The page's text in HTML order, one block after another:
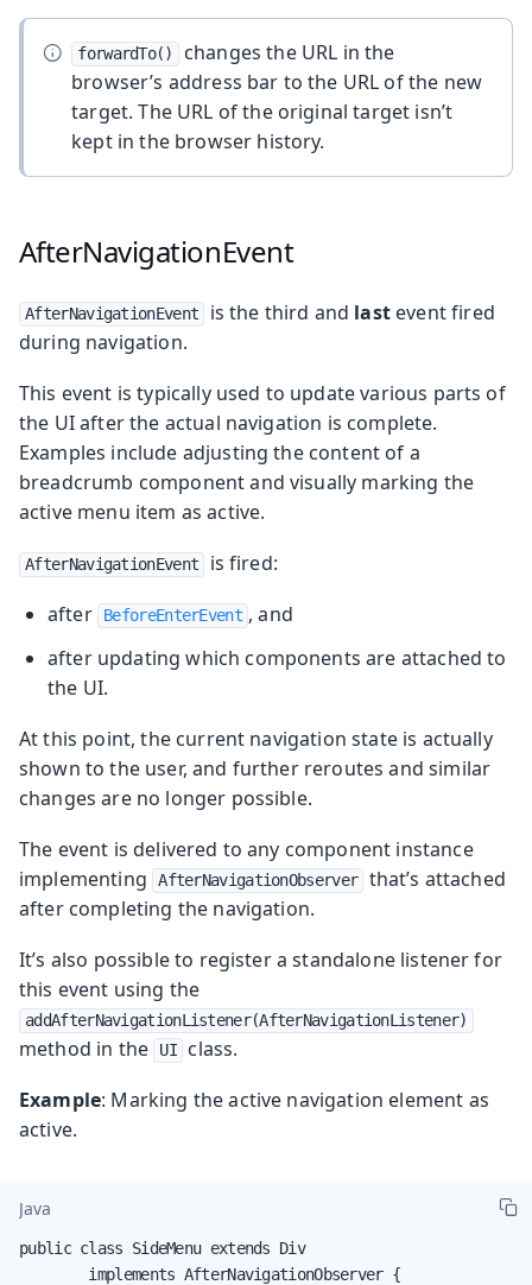
forwardTo()
changes the URL in the
browser’s address bar to the URL of the new
target. The URL of the original target isn’t
kept in the browser history.
AfterNavigationEvent
AfterNavigationEvent is the third and lastevent fired
during navigation.
This event is typically used to update various parts of
the UI after the actual navigation is complete.
Examples include adjusting the content of a
breadcrumb component and visually marking the
active menu item as active.
AfterNavigationEvent
is fired:
after
BeforeEnterEvent , and
after updating which components are attached to
the UI.
At this point, the current navigation state is actually
shown to the user, and further reroutes and similar
changes are no longer possible.
The event is delivered to any component instance
implementing
AfterNavigationObserver
that’s attached
after completing the navigation.
It’s also possible to register a standalone listener for
this event using the
addAfterNavigationListener(AfterNavigationListener)
method in the UI
class.
Example: Marking the active navigation element as
active.
Java
public class SideMenu extends Div
        implements AfterNavigationObserver {